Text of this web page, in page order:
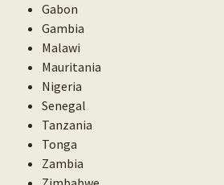
Gabon
Gambia
Malawi
Mauritania
Nigeria
Senegal
Tanzania
Tonga
Zambia